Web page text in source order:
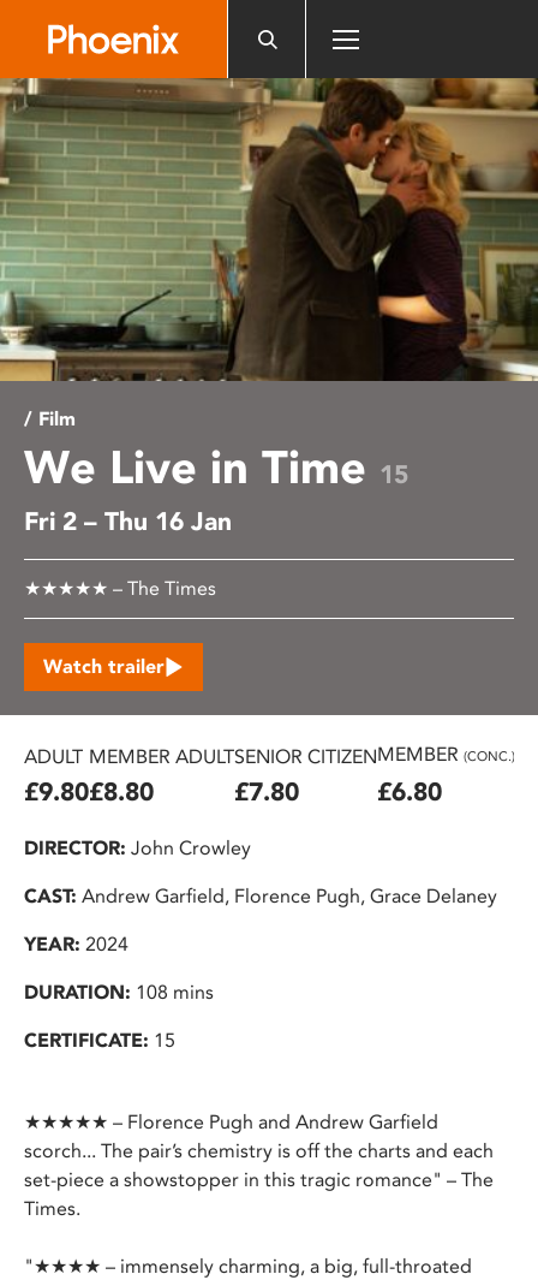
website
includes
an
accessibility
system.
/ Film
We Live in Time 15
Fri 2 – Thu 16 Jan
★★★★★ – The Times
Watch trailer
ADULT
£9.80
MEMBER ADULT
£8.80
SENIOR CITIZEN
£7.80
MEMBER (CONC.)
£6.80
DIRECTOR: John Crowley
CAST: Andrew Garfield, Florence Pugh, Grace Delaney
YEAR: 2024
DURATION: 108 mins
CERTIFICATE: 15
★★★★★ – Florence Pugh and Andrew Garfield
scorch... The pair’s chemistry is off the charts and each
set-piece a showstopper in this tragic romance" – The
Times.
"★★★★ – immensely charming, a big, full-throated